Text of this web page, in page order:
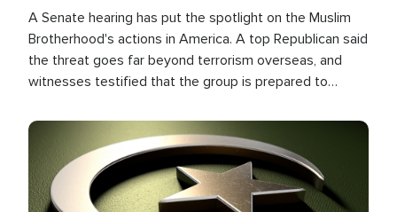
A Senate hearing has put the spotlight on the Muslim
Brotherhood's actions in America. A top Republican said
the threat goes far beyond terrorism overseas, and
witnesses testified that the group is prepared to
the U.S.
Image